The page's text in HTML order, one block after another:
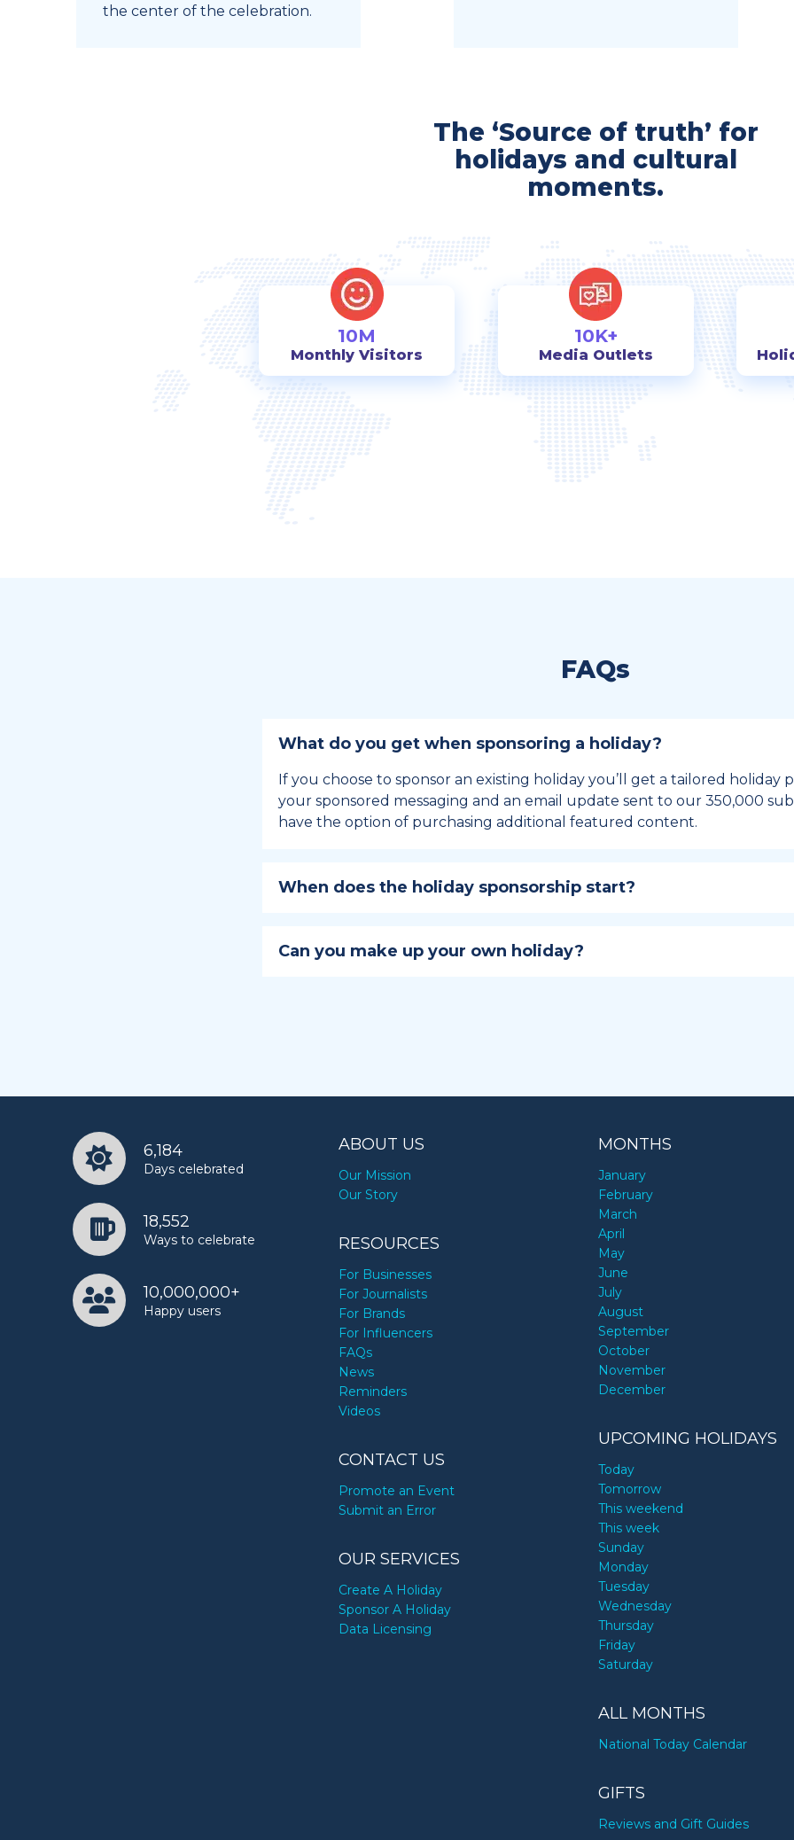
the center of the celebration.
The ‘Source of truth’ for
holidays and cultural
moments.
10M
Monthly Visitors
10K+
Media Outlets
FAQs
What do you get when sponsoring a holiday?
If you choose to sponsor an existing holiday you’ll get a tailored holiday
your sponsored messaging and an email update sent to our 350,000
have the option of purchasing additional featured content.
When does the holiday sponsorship start?
holiday, this enables your campaign to build momentum as the big day,
Can you make up your own holiday?
6,184
Days celebrated
18,552
Ways to celebrate
10,000,000+
Happy users
ABOUT US
Our Mission
Our Story
RESOURCES
For Businesses
For Journalists
For Brands
For Influencers
FAQs
News
Reminders
Videos
CONTACT US
Promote an Event
Submit an Error
OUR SERVICES
Create A Holiday
Sponsor A Holiday
Data Licensing
MONTHS
January
February
March
April
May
June
July
August
September
October
November
December
UPCOMING HOLIDAYS
Today
Tomorrow
This weekend
This week
Sunday
Monday
Tuesday
Wednesday
Thursday
Friday
Saturday
ALL MONTHS
National Today Calendar
GIFTS
Reviews and Gift Guides